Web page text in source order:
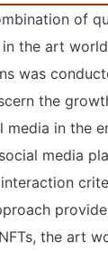
of
the art
was
the
in the
media
the art